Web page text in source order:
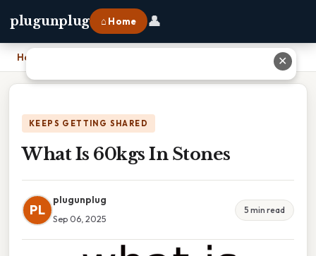
plugunplug ⌂ Home 👤
Home
KEEPS GETTING SHARED
What Is 60kgs In Stones
PL
plugunplug
Sep 06, 2025
5 min read
✕